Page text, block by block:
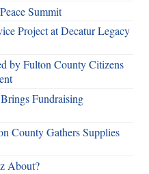
Summit
Project at Decatur Legacy
by Fulton County Citizens
Fundraising
County Gathers Supplies
About?